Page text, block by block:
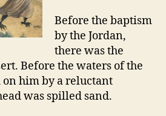
Before the baptism
by the Jordan,
there was the
Before the waters of the
him by a reluctant
was spilled sand.